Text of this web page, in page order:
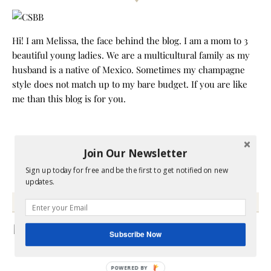
Hi! I am Melissa, the face behind the blog. I am a mom to 3
beautiful young ladies. We are a multicultural family as my
husband is a native of Mexico. Sometimes my champagne
style does not match up to my bare budget. If you are like
me than this blog is for you.
GRAB MY BOOK
Join Our Newsletter
Sign up today for free and be the first to get notified on new
updates.
Subscribe Now
POWERED